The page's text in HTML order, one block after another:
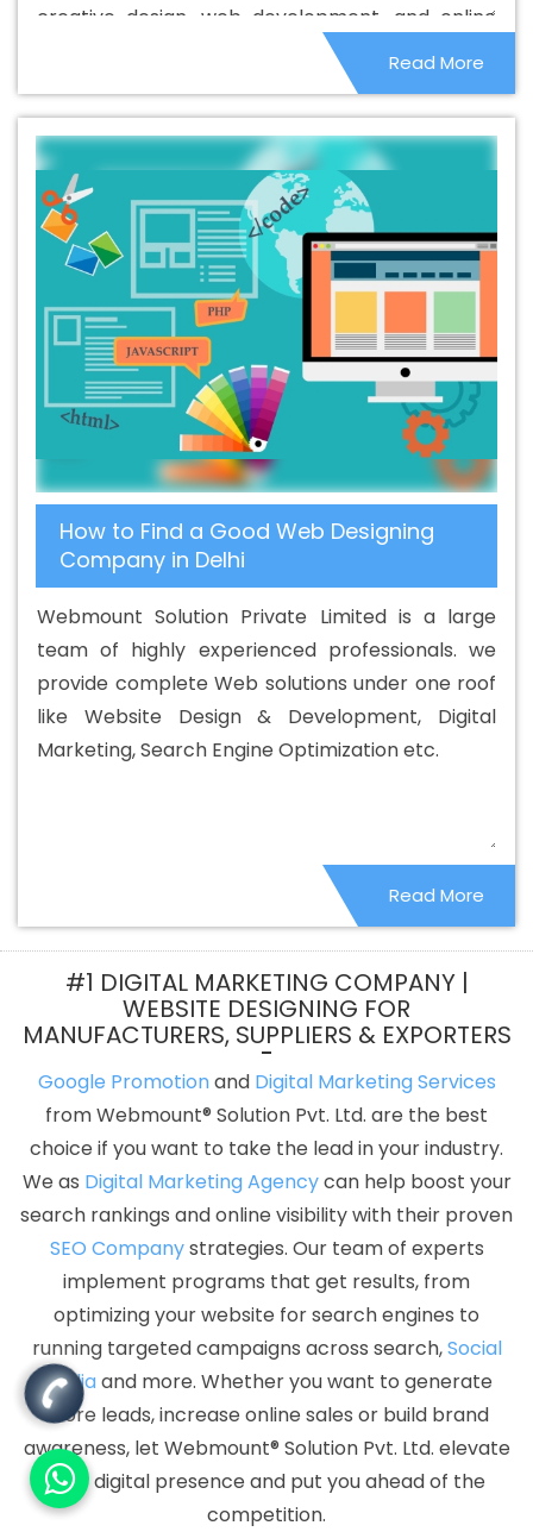
creative design, web development, and online
Read More
How to Find a Good Web Designing
Company in Delhi
Webmount Solution Private Limited is a large
team of highly experienced professionals. we
provide complete Web solutions under one roof
like Website Design & Development, Digital
Marketing, Search Engine Optimization etc.
Read More
#1 DIGITAL MARKETING COMPANY |
WEBSITE DESIGNING FOR
MANUFACTURERS, SUPPLIERS & EXPORTERS
Google Promotionand Digital Marketing Services
from Webmount® Solution Pvt. Ltd. are the best
choice if you want to take the lead in your industry.
We as Digital Marketing Agencycan help boost your
search rankings and online visibility with their proven
SEO Companystrategies. Our team of experts
implement programs that get results, from
optimizing your website for search engines to
running targeted campaigns across search,Social
Mediaand more. Whether you want to generate
more leads, increase online sales or build brand
awareness, let Webmount® Solution Pvt. Ltd. elevate
your digital presence and put you ahead of the
competition.